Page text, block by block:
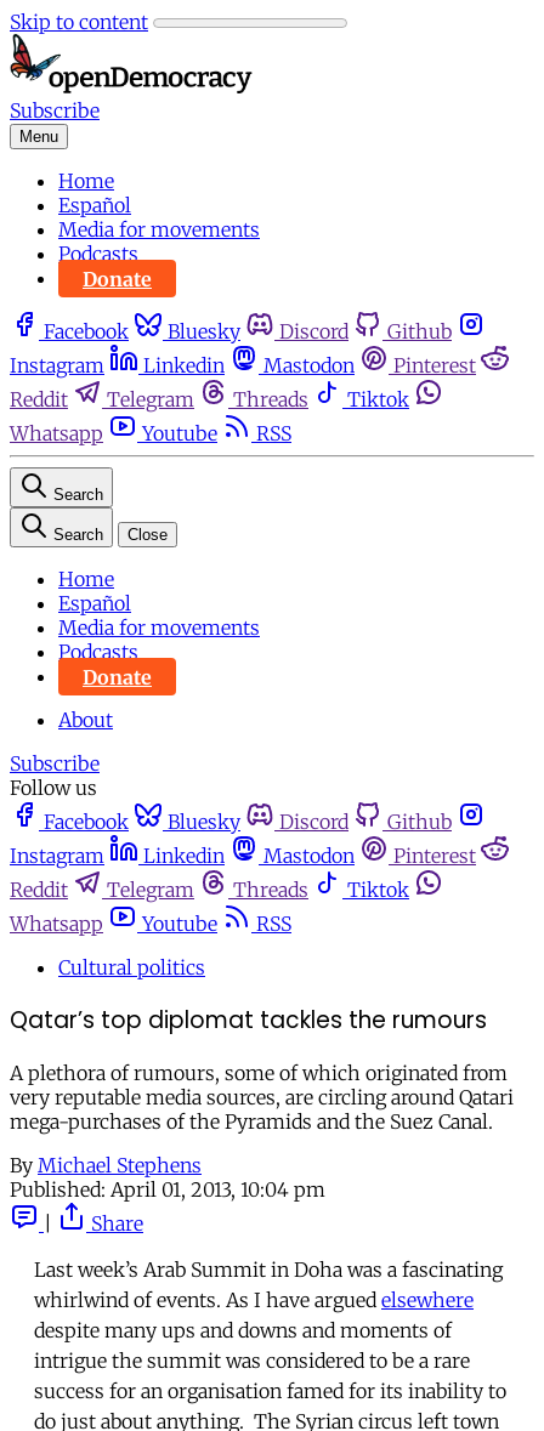
Skip to content
Subscribe
Menu
Home
Español
Media for movements
Podcasts
Donate
Facebook Bluesky Discord
Github
Instagram
Linkedin Mastodon
Pinterest
Reddit
Telegram Threads
Tiktok
Whatsapp
Youtube RSS
Search
Search Close
Home
Español
Media for movements
Podcasts
Donate
About
Subscribe
Follow us
Facebook
Bluesky Discord
Github
Instagram
Linkedin Mastodon
Pinterest
Reddit
Telegram Threads
Tiktok
Whatsapp
Youtube
RSS
Cultural politics
Qatar’s top diplomat tackles the rumours
A plethora of rumours, some of which originated from
very reputable media sources, are circling around Qatari
mega-purchases of the Pyramids and the Suez Canal.
By Michael Stephens
Published: April 01, 2013, 10:04 pm
Share
Last week’s Arab Summit in Doha was a fascinating
whirlwind of events. As I have argued elsewhere
despite many ups and downs and moments of
intrigue the summit was considered to be a rare
success for an organisation famed for its inability to
do just about anything. The Syrian circus left town